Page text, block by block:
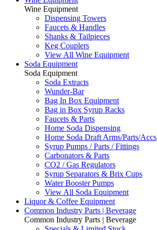
Wine Equipment
Dispensing Towers
Faucets & Handles
Shanks & Tailpieces
Keg Couplers
View All Wine Equipment
Soda Equipment
Soda Equipment
Soda Extracts
Wunder-Bar
Bag In Box Equipment
Bag in Box Syrup Racks
Faucets & Parts
Home Soda Dispensing
Home Soda Draft Arms/Parts/Accs
Syrup Pumps / Parts / Fittings
Carbonators & Parts
CO2 / Gas Regulators
Syrup Separators & Brix Cups
Water Booster Pumps
View All Soda Equipment
Liquor & Coffee Equipment
Common Industry Parts | Beverage
Common Industry Parts | Beverage